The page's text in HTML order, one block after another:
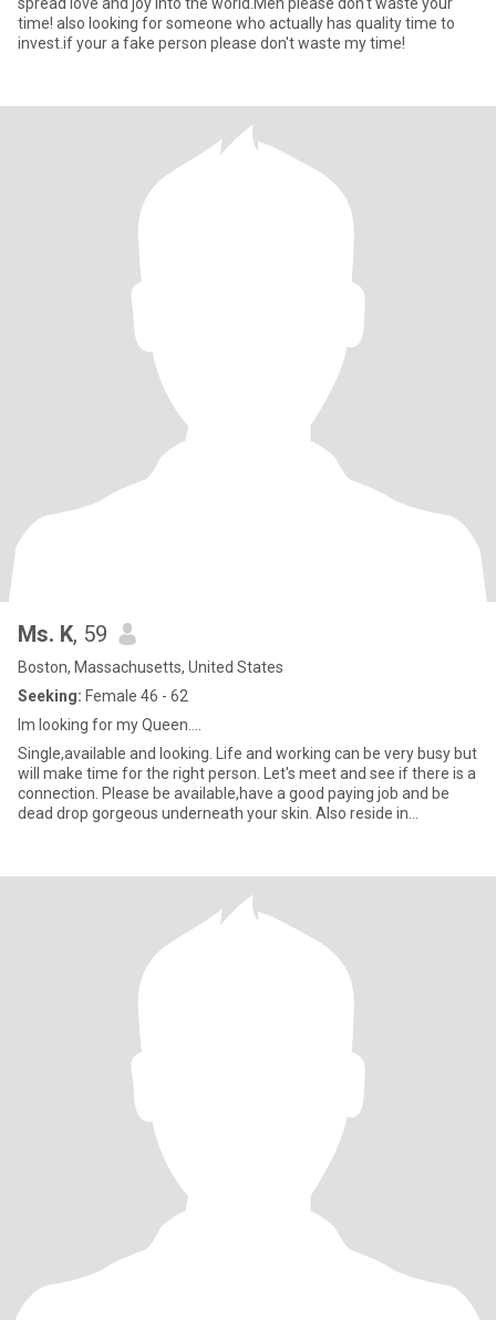
time! also looking for someone who actually has quality time to
invest.if your a fake person please don't waste my time!
Ms. K, 59
Boston, Massachusetts, United States
Seeking: Female 46 - 62
Im looking for my Queen....
Single,available and looking. Life and working can be very busy but
will make time for the right person. Let's meet and see if there is a
connection. Please be available,have a good paying job and be
dead drop gorgeous underneath your skin. Also reside in